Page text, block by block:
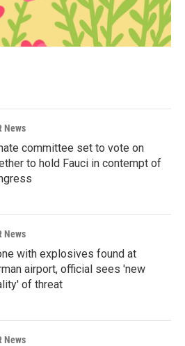
News
committee set to vote on
to hold Fauci in contempt of
News
with explosives found at
airport, official sees 'new
of threat
News